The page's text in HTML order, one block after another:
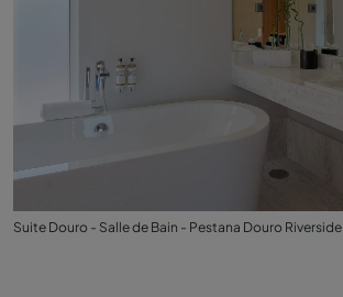
Suite Douro - Salle de Bain - Pestana Douro Riverside